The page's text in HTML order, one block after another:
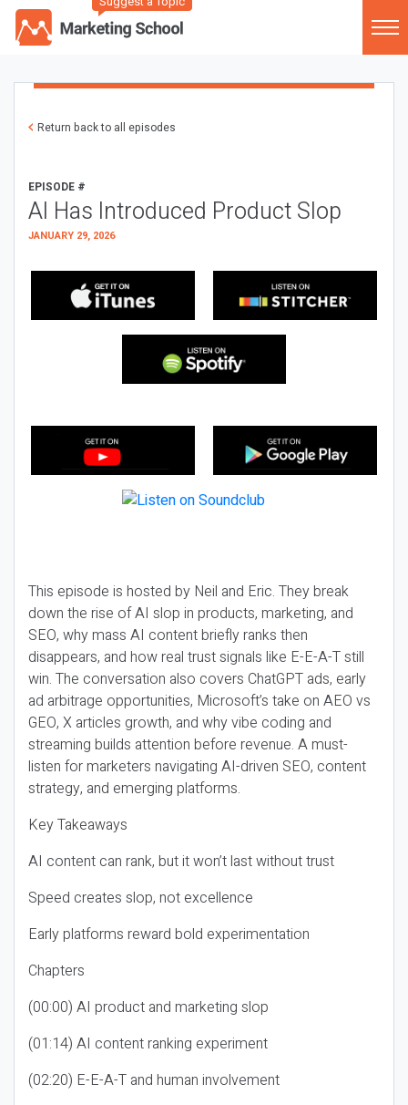
Return back to all episodes
EPISODE #
AI Has Introduced Product Slop
JANUARY 29, 2026
This episode is hosted by Neil and Eric. They break
down the rise of AI slop in products, marketing, and
SEO, why mass AI content briefly ranks then
disappears, and how real trust signals like E-E-A-T still
win. The conversation also covers ChatGPT ads, early
ad arbitrage opportunities, Microsoft’s take on AEO vs
GEO, X articles growth, and why vibe coding and
streaming builds attention before revenue. A must-
listen for marketers navigating AI-driven SEO, content
strategy, and emerging platforms.
Key Takeaways
AI content can rank, but it won’t last without trust
Speed creates slop, not excellence
Early platforms reward bold experimentation
Chapters
(00:00) AI product and marketing slop
(01:14) AI content ranking experiment
(02:20) E-E-A-T and human involvement